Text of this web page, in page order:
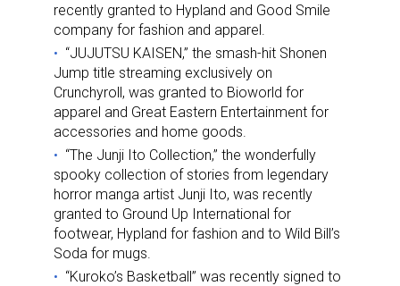
recently granted to Hypland and Good Smile
company for fashion and apparel.
“JUJUTSU KAISEN,” the smash-hit Shonen
Jump title streaming exclusively on
Crunchyroll, was granted to Bioworld for
apparel and Great Eastern Entertainment for
accessories and home goods.
“The Junji Ito Collection,” the wonderfully
spooky collection of stories from legendary
horror manga artist Junji Ito, was recently
granted to Ground Up International for
footwear, Hypland for fashion and to Wild Bill’s
Soda for mugs.
“Kuroko’s Basketball” was recently signed to